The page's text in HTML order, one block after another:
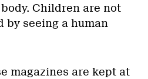
Children are not
by seeing a human
magazines are kept at